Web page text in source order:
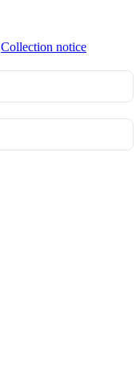
Collection notice